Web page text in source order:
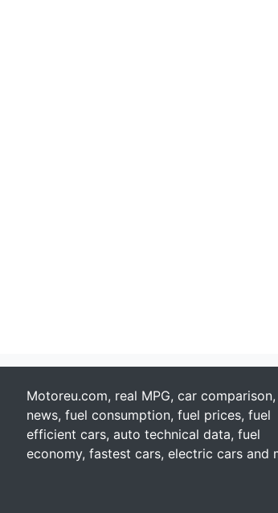
Motoreu.com, real MPG, car
news, fuel consumption, fuel prices, fuel
efficient cars, auto technical data, fuel
economy, fastest cars, electric cars and